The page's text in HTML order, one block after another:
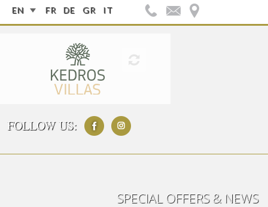
EN FR DE GR IT
FOLLOW US:
SPECIAL OFFERS & NEWS